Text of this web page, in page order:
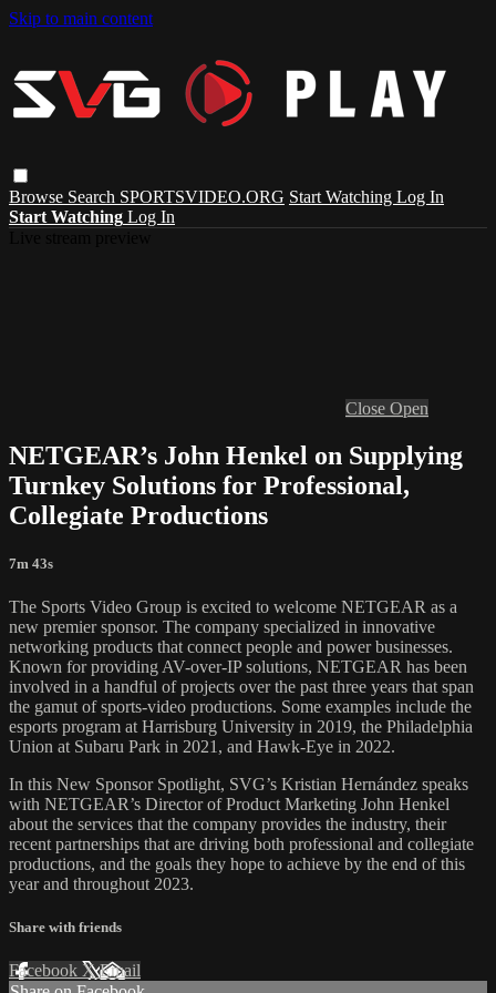
Skip to main content
Browse Search SPORTSVIDEO.ORG Start Watching Log In
Start Watching Log In
Close Open
NETGEAR’s John Henkel on Supplying
Turnkey Solutions for Professional,
Collegiate Productions
7m 43s
The Sports Video Group is excited to welcome NETGEAR as a
new premier sponsor. The company specialized in innovative
networking products that connect people and power businesses.
Known for providing AV-over-IP solutions, NETGEAR has been
involved in a handful of projects over the past three years that span
the gamut of sports-video productions. Some examples include the
esports program at Harrisburg University in 2019, the Philadelphia
Union at Subaru Park in 2021, and Hawk-Eye in 2022.
In this New Sponsor Spotlight, SVG’s Kristian Hernández speaks
with NETGEAR’s Director of Product Marketing John Henkel
about the services that the company provides the industry, their
recent partnerships that are driving both professional and collegiate
productions, and the goals they hope to achieve by the end of this
year and throughout 2023.
Share with friends
Facebook XEmail